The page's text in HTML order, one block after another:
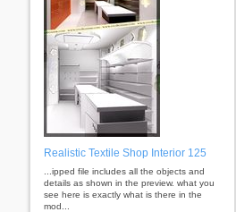
Realistic Textile Shop Interior 125
...ipped file includes all the objects and
details as shown in the preview. what you
see here is exactly what is there in the
mod...